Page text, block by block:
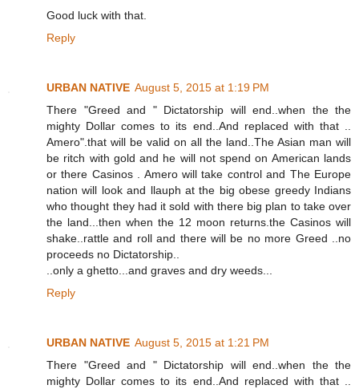
Good luck with that.
Reply
URBAN NATIVE August 5, 2015 at 1:19 PM
There "Greed and " Dictatorship will end..when the the
mighty Dollar comes to its end..And replaced with that ..
Amero".that will be valid on all the land..The Asian man will
be ritch with gold and he will not spend on American lands
or there Casinos . Amero will take control and The Europe
nation will look and llauph at the big obese greedy Indians
who thought they had it sold with there big plan to take over
the land...then when the 12 moon returns.the Casinos will
shake..rattle and roll and there will be no more Greed ..no
proceeds no Dictatorship..
..only a ghetto...and graves and dry weeds...
Reply
URBAN NATIVE August 5, 2015 at 1:21 PM
There "Greed and " Dictatorship will end..when the the
mighty Dollar comes to its end..And replaced with that ..